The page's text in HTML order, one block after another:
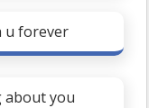
u forever
about you